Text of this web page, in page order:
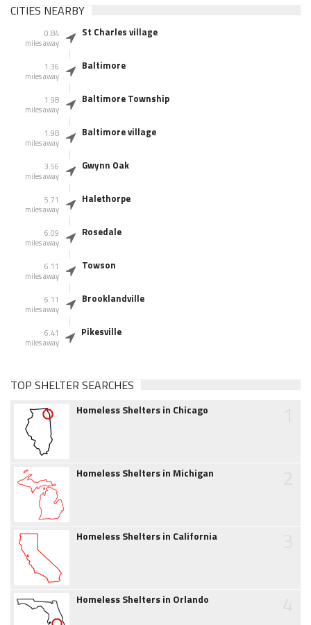
CITIES NEARBY
0.84
miles away
St Charles village
1.36
miles away
Baltimore
1.98
miles away
Baltimore Township
1.98
miles away
Baltimore village
3.56
miles away
Gwynn Oak
5.71
miles away
Halethorpe
6.09
miles away
Rosedale
6.11
miles away
Towson
6.11
miles away
Brooklandville
6.41
miles away
Pikesville
TOP SHELTER SEARCHES
Homeless Shelters in Chicago
Homeless Shelters in Michigan
Homeless Shelters in California
Homeless Shelters in Orlando